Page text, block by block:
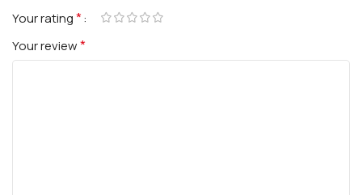
Your rating*
Your review*